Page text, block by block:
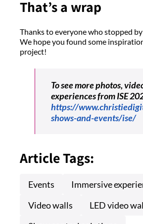
That’s a wrap
Thanks to everyone who stopped
We hope you found some
project!
To see more photos,
experiences from ISE
https://
shows-and-events/ise/
Article Tags:
Events
Immersive
Video walls
LED video